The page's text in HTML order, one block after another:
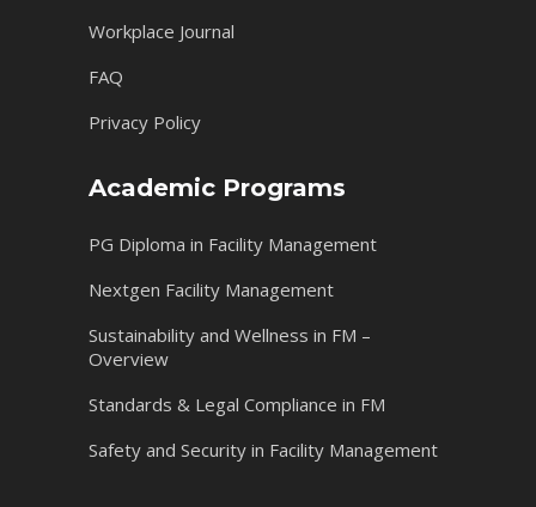
Workplace Journal
FAQ
Privacy Policy
Academic Programs
PG Diploma in Facility Management
Nextgen Facility Management
Sustainability and Wellness in FM –
Overview
Standards & Legal Compliance in FM
Safety and Security in Facility Management